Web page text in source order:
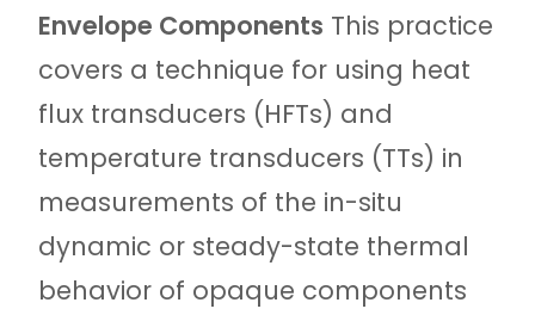
Envelope Components This practice
covers a technique for using heat
flux transducers (HFTs) and
temperature transducers (TTs) in
measurements of the in-situ
dynamic or steady-state thermal
behavior of opaque components